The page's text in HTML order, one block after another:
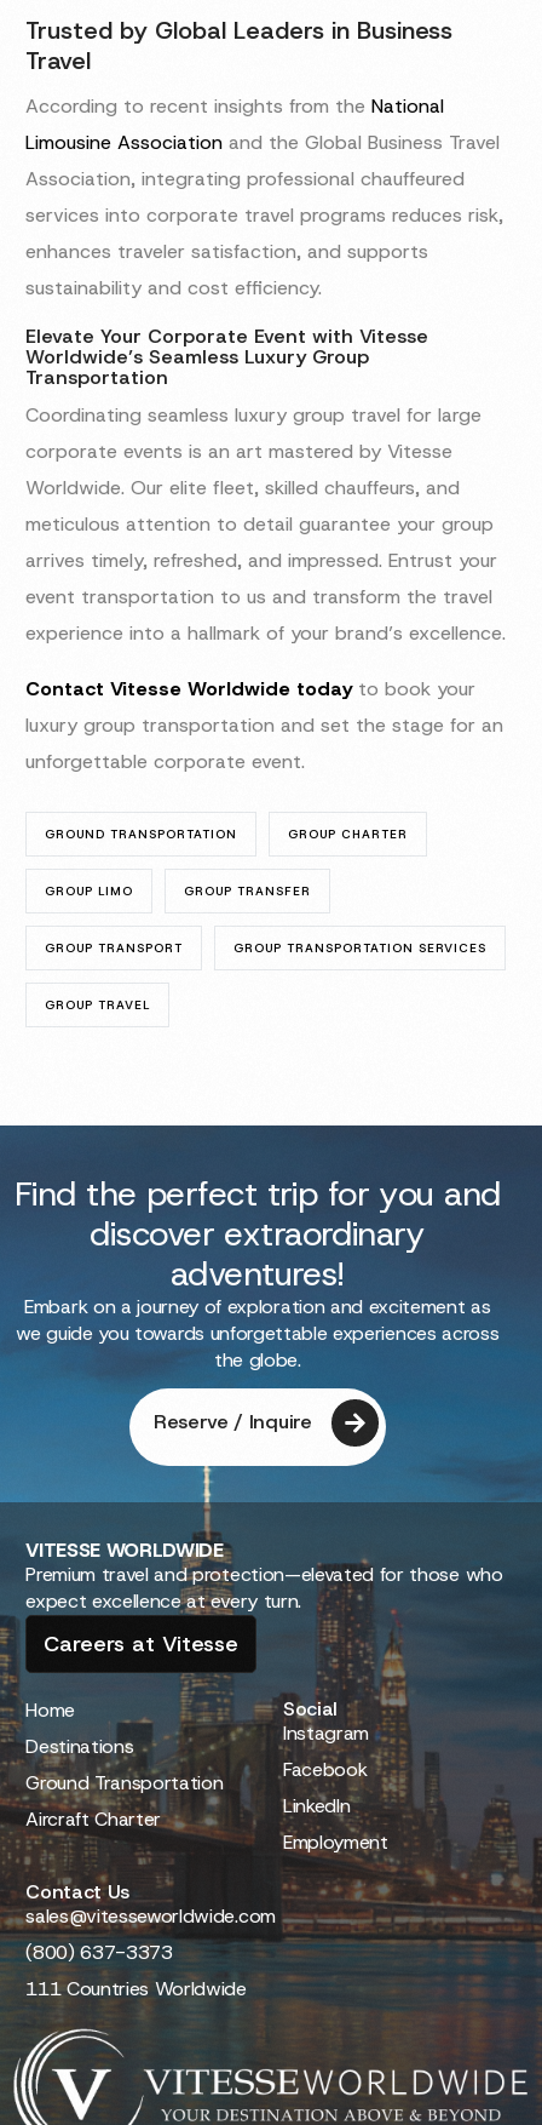
Trusted by Global Leaders in Business
Travel
According to recent insights from theNational
Limousine Association and the Global Business Travel
Association, integrating professional chauffeured
services into corporate travel programs reduces risk,
enhances traveler satisfaction, and supports
sustainability and cost efficiency.
Elevate Your Corporate Event with Vitesse
Worldwide’s Seamless Luxury Group
Transportation
Coordinating seamless luxury group travel for large
corporate events is an art mastered by Vitesse
Worldwide. Our elite fleet, skilled chauffeurs, and
meticulous attention to detail guarantee your group
arrives timely, refreshed, and impressed. Entrust your
event transportation to us and transform the travel
experience into a hallmark of your brand’s excellence.
Contact Vitesse Worldwide todayto book your
luxury group transportation and set the stage for an
unforgettable corporate event.
GROUND TRANSPORTATION GROUP CHARTER
GROUP LIMO GROUP TRANSFER
GROUP TRANSPORT GROUP TRANSPORTATION SERVICES
GROUP TRAVEL
Find the perfect trip for you and
discover extraordinary
adventures!
Embark on a journey of exploration and excitement as
we guide you towards unforgettable experiences across
the globe.
Reserve / Inquire
VITESSEWORLDWIDE
Premium travel and protection—elevated for those who
expect excellence at every turn.
Careers at Vitesse
Home
Destinations
Ground Transportation
Aircraft Charter
Social
Instagram
Facebook
LinkedIn
Employment
Contact Us
sales@vitesseworldwide.com
(800) 637-3373
111 Countries Worldwide